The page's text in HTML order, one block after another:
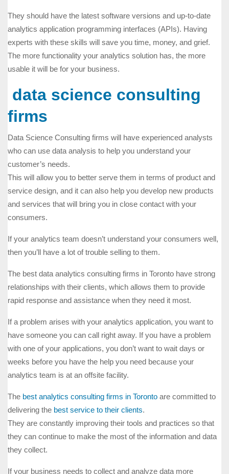
They should have the latest software versions and up-to-date
analytics application programming interfaces (APIs). Having
experts with these skills will save you time, money, and grief.
The more functionality your analytics solution has, the more
usable it will be for your business.
data science consulting
firms
Data Science Consulting firms will have experienced analysts
who can use data analysis to help you understand your
customer’s needs.
This will allow you to better serve them in terms of product and
service design, and it can also help you develop new products
and services that will bring you in close contact with your
consumers.
If your analytics team doesn’t understand your consumers well,
then you’ll have a lot of trouble selling to them.
The best data analytics consulting firms in Toronto have strong
relationships with their clients, which allows them to provide
rapid response and assistance when they need it most.
If a problem arises with your analytics application, you want to
have someone you can call right away. If you have a problem
with one of your applications, you don’t want to wait days or
weeks before you have the help you need because your
analytics team is at an offsite facility.
The best analytics consulting firms in Toronto are committed to
delivering the best service to their clients.
They are constantly improving their tools and practices so that
they can continue to make the most of the information and data
they collect.
If your business needs to collect and analyze data more